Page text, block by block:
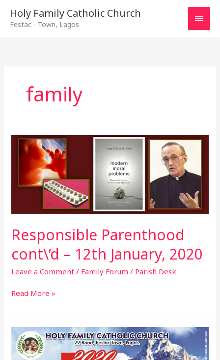
Holy Family Catholic Church
Festac - Town, Lagos
Main
family
Responsible Parenthood
cont\’d – 12th January, 2020
Leave a Comment / Family Forum / Parish Desk
Responsible
Parenthood
cont\’d
12th
Read More »
Day
Parish